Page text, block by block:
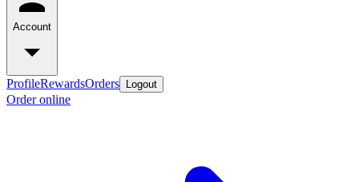
Account
ProfileRewardsOrders Logout
Order online